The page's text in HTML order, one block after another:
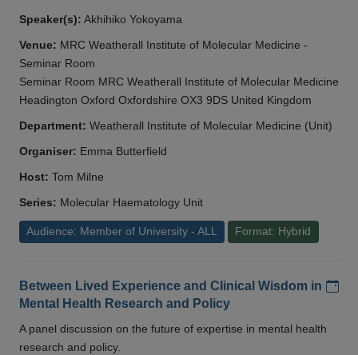
Speaker(s): Akhihiko Yokoyama
Venue: MRC Weatherall Institute of Molecular Medicine -
Seminar Room
Seminar Room MRC Weatherall Institute of Molecular Medicine
Headington Oxford Oxfordshire OX3 9DS United Kingdom
Department: Weatherall Institute of Molecular Medicine (Unit)
Organiser: Emma Butterfield
Host: Tom Milne
Series: Molecular Haematology Unit
Audience: Member of University - ALL Format: Hybrid
Between Lived Experience and Clinical Wisdom in
Mental Health Research and Policy
A panel discussion on the future of expertise in mental health
research and policy.